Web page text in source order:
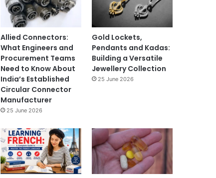
Allied Connectors:
What Engineers and
Procurement Teams
Need to Know About
India’s Established
Circular Connector
Manufacturer
25 June 2026
Gold Lockets,
Pendants and Kadas:
Building a Versatile
Jewellery Collection
25 June 2026